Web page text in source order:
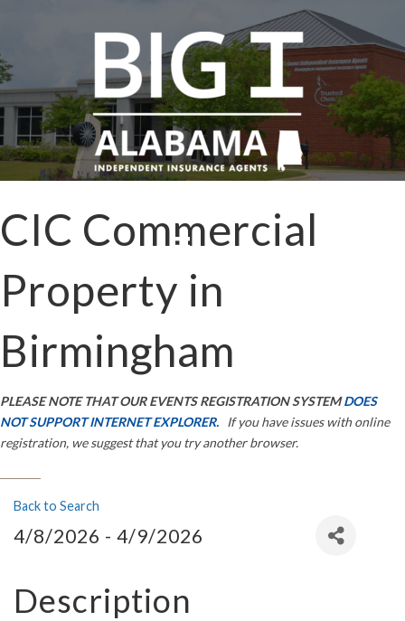
CIC Commercial
Property in
Birmingham
PLEASE NOTE THAT OUR EVENTS REGISTRATION SYSTEMDOES
NOT SUPPORT INTERNET EXPLORER. If you have issues with online
registration, we suggest that you try another browser.
Back to Search
4/8/2026 - 4/9/2026
Description